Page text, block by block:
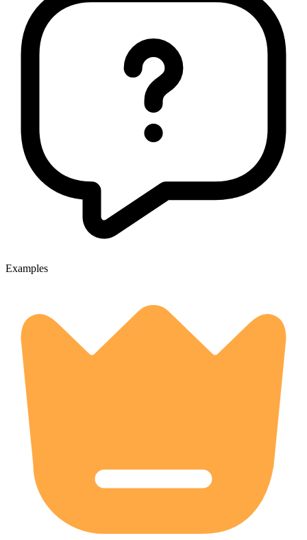
Examples